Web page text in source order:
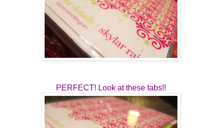
PERFECT! Look at these tabs!!